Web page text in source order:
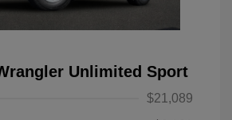
Unlimited Sport
$21,089